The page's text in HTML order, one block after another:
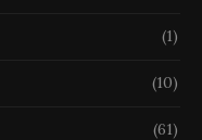
(1)
(10)
(61)